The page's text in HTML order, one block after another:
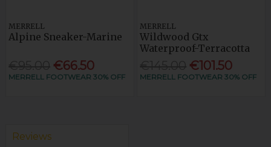
MERRELL
Alpine Sneaker-Marine
€66.50
MERRELL FOOTWEAR 30% OFF
MERRELL
Wildwood Gtx
Waterproof-Terracotta
€101.50
MERRELL FOOTWEAR 30% OFF
Reviews